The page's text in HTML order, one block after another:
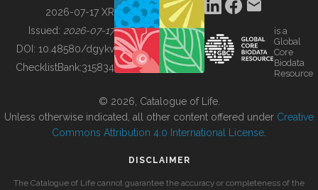
BUILDING COL
2026-07-17 XR
Issued: 2026-07-17
DOI: 10.48580/dgykv
ChecklistBank:315834
is a
Global
Core
Biodata
Resource
© 2026, Catalogue of Life.
Unless otherwise indicated, all other content offered under Creative
Commons Attribution 4.0 International License
DISCLAIMER
The Catalogue of Life cannot guarantee the accuracy or completeness of the